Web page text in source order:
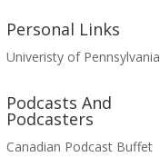
Personal Links
Univeristy of Pennsylvania
Podcasts And
Podcasters
Canadian Podcast Buffet